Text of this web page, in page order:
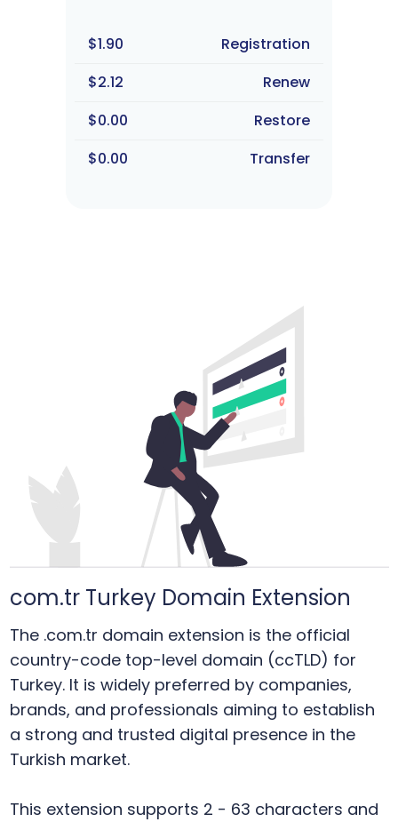
$1.90
Registration
$2.12
Renew
$0.00
Restore
$0.00
Transfer
com.tr Turkey Domain Extension
The .com.tr domain extension is the official
country-code top-level domain (ccTLD) for
Turkey. It is widely preferred by companies,
brands, and professionals aiming to establish
a strong and trusted digital presence in the
Turkish market.
This extension supports 2 - 63 characters and